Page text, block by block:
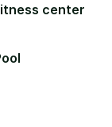
Fitness center
Pool